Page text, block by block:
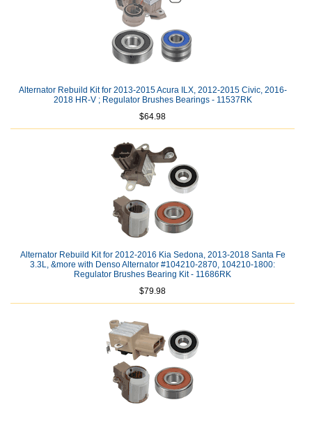
Alternator Rebuild Kit for 2013-2015 Acura ILX, 2012-2015 Civic, 2016-
2018 HR-V ; Regulator Brushes Bearings - 11537RK
$64.98
Alternator Rebuild Kit for 2012-2016 Kia Sedona, 2013-2018 Santa Fe
3.3L, &more with Denso Alternator #104210-2870, 104210-1800:
Regulator Brushes Bearing Kit - 11686RK
$79.98